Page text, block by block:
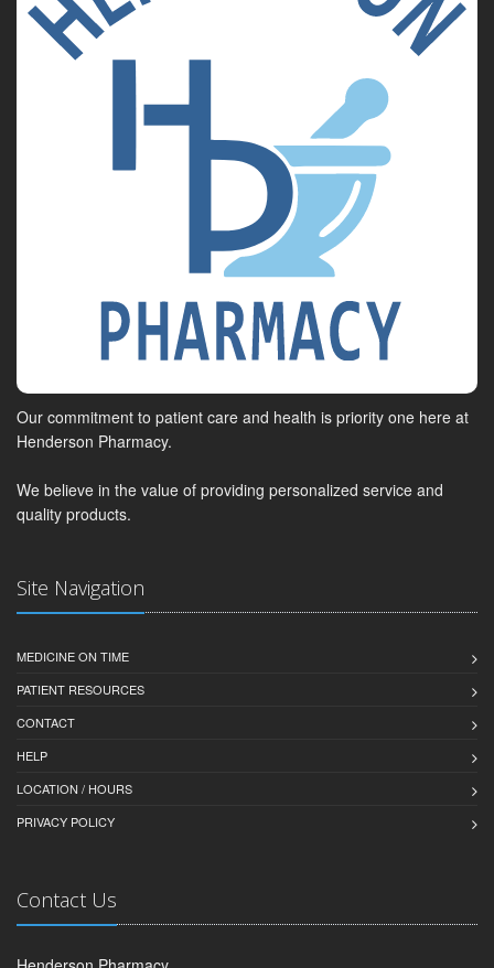
Our commitment to patient care and health is priority one here at
Henderson Pharmacy.
We believe in the value of providing personalized service and
quality products.
Site Navigation
MEDICINE ON TIME
PATIENT RESOURCES
CONTACT
HELP
LOCATION / HOURS
PRIVACY POLICY
Contact Us